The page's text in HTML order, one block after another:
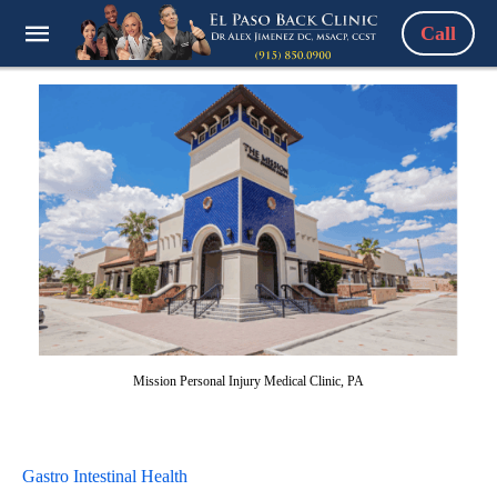
Call
Mission Personal Injury Medical Clinic, PA
Gastro Intestinal Health